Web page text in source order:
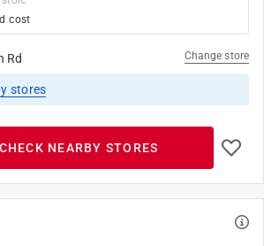
cost
Rd Change store
stores
CHECK NEARBY STORES